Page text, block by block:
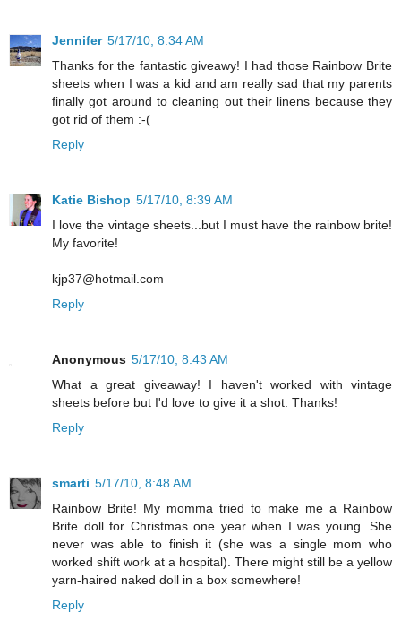
Jennifer 5/17/10, 8:34 AM
Thanks for the fantastic giveawy! I had those Rainbow Brite
sheets when I was a kid and am really sad that my parents
finally got around to cleaning out their linens because they
got rid of them :-(
Reply
Katie Bishop 5/17/10, 8:39 AM
I love the vintage sheets...but I must have the rainbow brite!
My favorite!
kjp37@hotmail.com
Reply
Anonymous 5/17/10, 8:43 AM
What a great giveaway! I haven't worked with vintage
sheets before but I'd love to give it a shot. Thanks!
Reply
smarti 5/17/10, 8:48 AM
Rainbow Brite! My momma tried to make me a Rainbow
Brite doll for Christmas one year when I was young. She
never was able to finish it (she was a single mom who
worked shift work at a hospital). There might still be a yellow
yarn-haired naked doll in a box somewhere!
Reply